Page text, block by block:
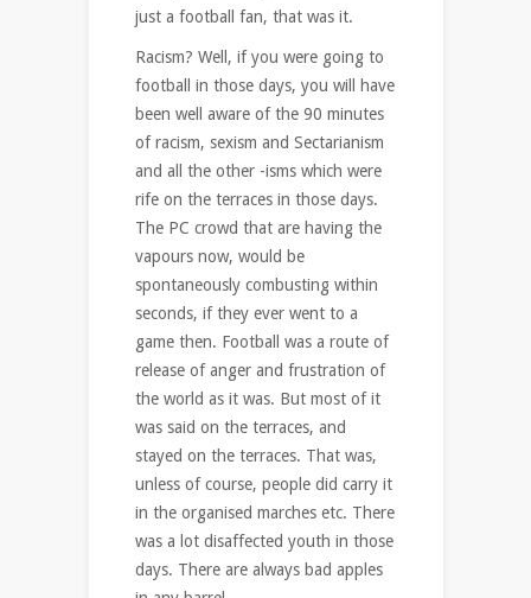
just a football fan, that was it.
Racism? Well, if you were going to
football in those days, you will have
been well aware of the 90 minutes
of racism, sexism and Sectarianism
and all the other -isms which were
rife on the terraces in those days.
The PC crowd that are having the
vapours now, would be
spontaneously combusting within
seconds, if they ever went to a
game then. Football was a route of
release of anger and frustration of
the world as it was. But most of it
was said on the terraces, and
stayed on the terraces. That was,
unless of course, people did carry it
in the organised marches etc. There
was a lot disaffected youth in those
days. There are always bad apples